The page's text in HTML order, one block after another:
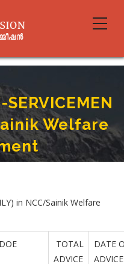
Welfare
in NCC/Sainik Welfare
DOE
TOTAL
ADVICE
DATE
ADVICE